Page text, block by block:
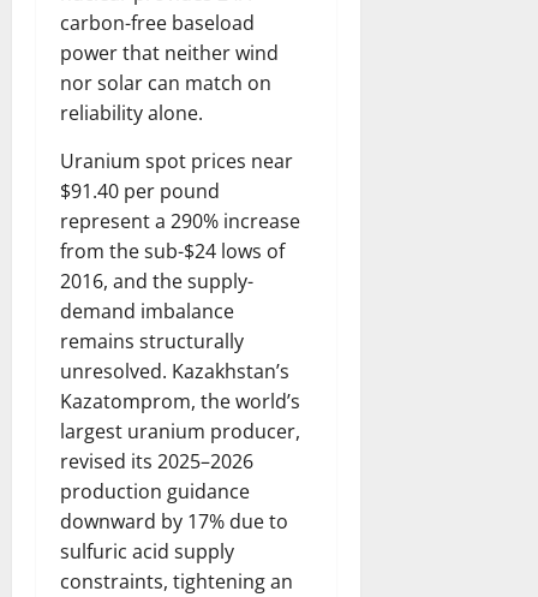
carbon-free baseload
power that neither wind
nor solar can match on
reliability alone.
Uranium spot prices near
$91.40 per pound
represent a 290% increase
from the sub-$24 lows of
2016, and the supply-
demand imbalance
remains structurally
unresolved. Kazakhstan’s
Kazatomprom, the world’s
largest uranium producer,
revised its 2025–2026
production guidance
downward by 17% due to
sulfuric acid supply
constraints, tightening an